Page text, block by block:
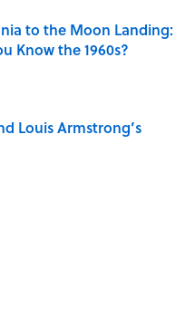
to the Moon Landing:
Know the 1960s?
Louis Armstrong’s